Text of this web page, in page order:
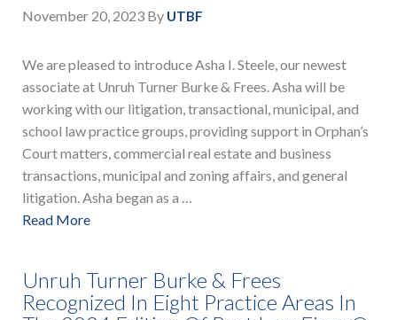
November 20, 2023 By UTBF
We are pleased to introduce Asha I. Steele, our newest
associate at Unruh Turner Burke & Frees. Asha will be
working with our litigation, transactional, municipal, and
school law practice groups, providing support in Orphan’s
Court matters, commercial real estate and business
transactions, municipal and zoning affairs, and general
litigation. Asha began as a …
Read More
Unruh Turner Burke & Frees
Recognized In Eight Practice Areas In